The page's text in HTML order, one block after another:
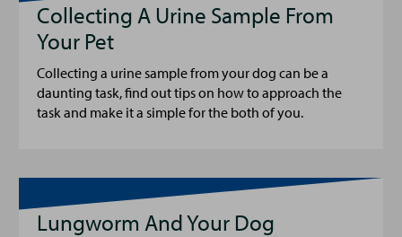
Collecting A Urine Sample From
Your Pet
Collecting a urine sample from your dog can be a
daunting task, find out tips on how to approach the
task and make it a simple for the both of you.
Lungworm And Your Dog